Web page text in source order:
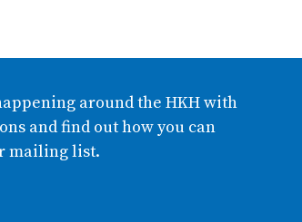
around the HKH with
and find out how you can
mailing list.